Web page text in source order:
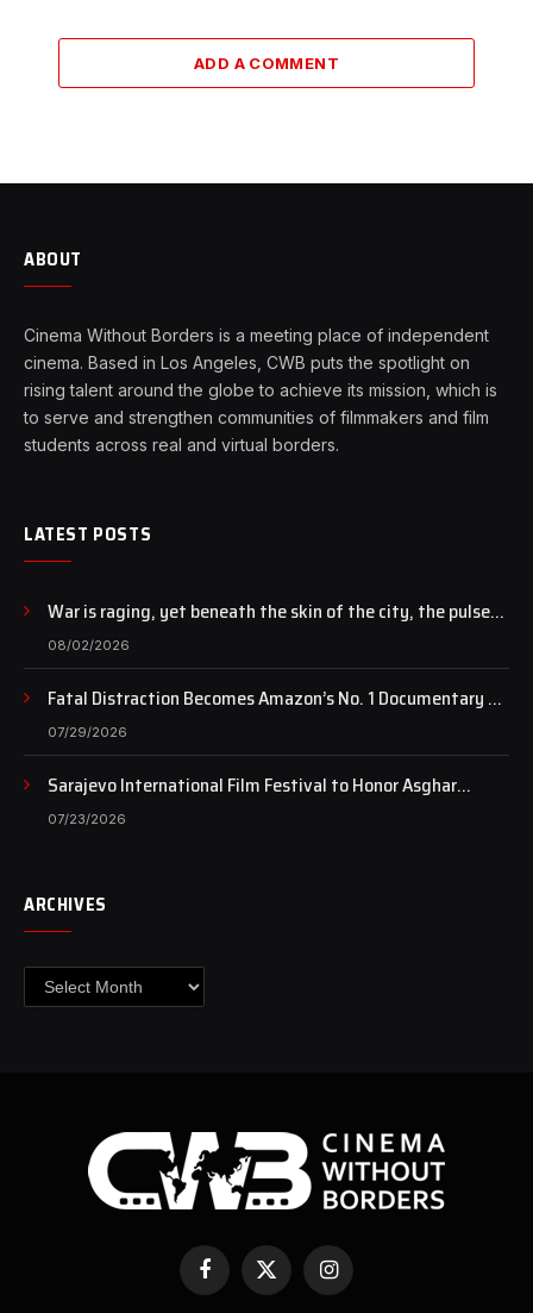
ADD A COMMENT
ABOUT
Cinema Without Borders is a meeting place of independent
cinema. Based in Los Angeles, CWB puts the spotlight on
rising talent around the globe to achieve its mission, which is
to serve and strengthen communities of filmmakers and film
students across real and virtual borders.
LATEST POSTS
War is raging, yet beneath the skin of the city, the pulse
of art still beats…
08/02/2026
Fatal Distraction Becomes Amazon’s No. 1 Documentary as
Case Continues to Draw National Attention
07/29/2026
Sarajevo International Film Festival to Honor Asghar
Farhadi with the Honorary Heart of Sarajevo Award
07/23/2026
ARCHIVES
Archives
Facebook
X
Instagram